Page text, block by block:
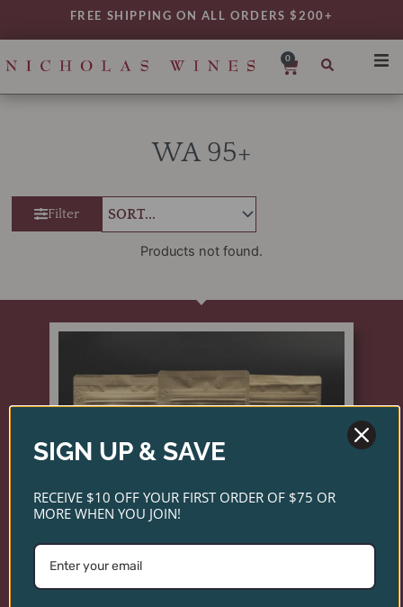
FREE SHIPPING ON ALL ORDERS $200+
0
Cart
WA 95+
Filter
Products not found.
SIGN UP & SAVE
RECEIVE $10 OFF YOUR FIRST ORDER OF $75 OR
MORE WHEN YOU JOIN!